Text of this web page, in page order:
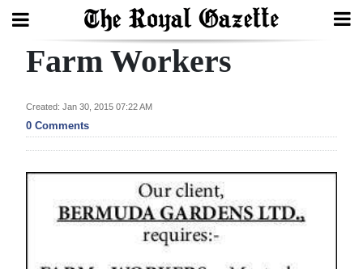
Search
Home
Review
Farm Workers
Created: Jan 30, 2015 07:22 AM
0 Comments